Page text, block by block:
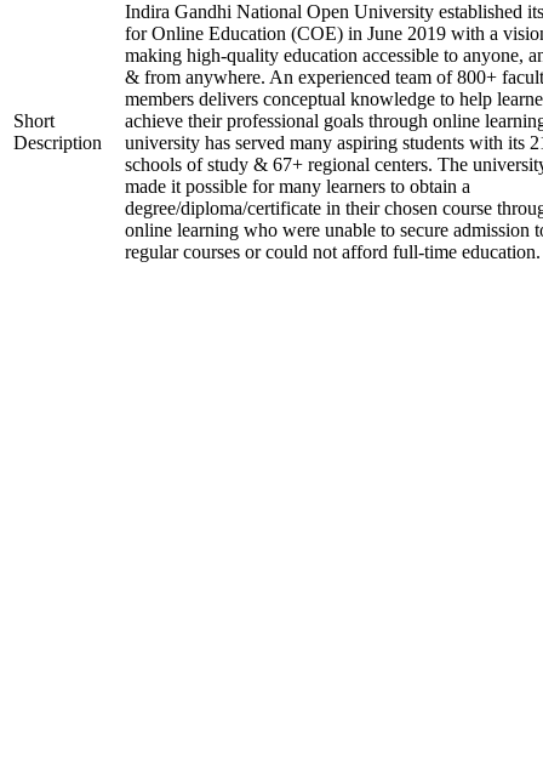
Short
Description
Indira Gandhi National Open University established
for Online Education (COE) in June 2019 with a
making high-quality education accessible to anyone,
& from anywhere. An experienced team of 800+
members delivers conceptual knowledge to help
achieve their professional goals through online
university has served many aspiring students with its
schools of study & 67+ regional centers. The
made it possible for many learners to obtain a
degree/diploma/certificate in their chosen course
online learning who were unable to secure admission
regular courses or could not afford full-time education.